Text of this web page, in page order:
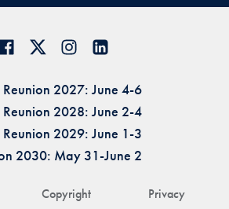
Copyright Privacy
Reunion 2027: June 4-6
Reunion 2028: June 2-4
Reunion 2029: June 1-3
2030: May 31-June 2